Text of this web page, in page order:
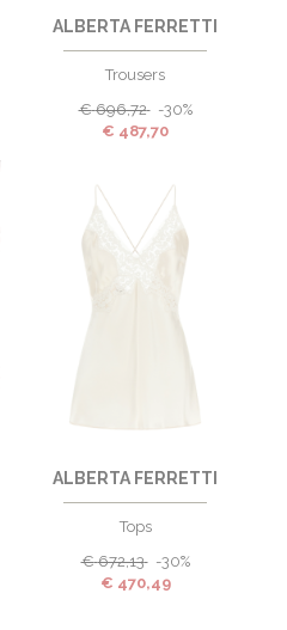
ALBERTA FERRETTI
Trousers
€ 696,72 -30%
€ 487,70
ALBERTA FERRETTI
Tops
€ 672,13 -30%
€ 470,49